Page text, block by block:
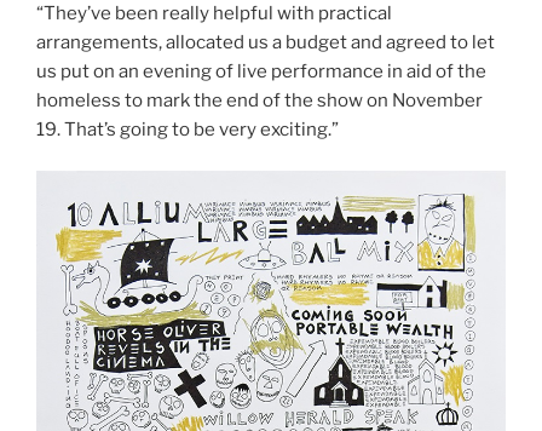
“They’ve been really helpful with practical
arrangements, allocated us a budget and agreed to let
us put on an evening of live performance in aid of the
homeless to mark the end of the show on November
19. That’s going to be very exciting.”